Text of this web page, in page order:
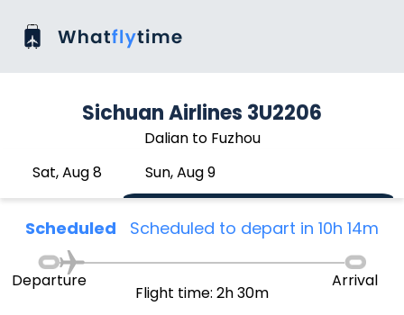
Sichuan Airlines 3U2206
Dalian to Fuzhou
Sat, Aug 8
Sun, Aug 9
Scheduled Scheduled to depart in 10h 14m
Departure
Flight time: 2h 30m
Arrival